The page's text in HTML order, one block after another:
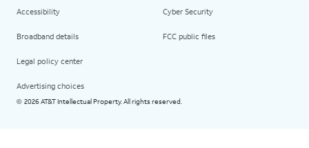
Accessibility
Broadband details
Legal policy center
Advertising choices
Cyber Security
FCC public files
© 2026 AT&T Intellectual Property. All rights reserved.